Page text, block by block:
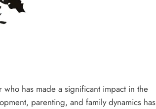
has made a significant impact in the
parenting, and family dynamics has